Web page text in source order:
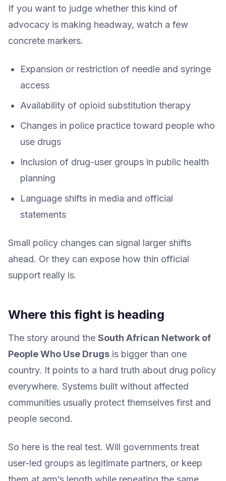
If you want to judge whether this kind of
advocacy is making headway, watch a few
concrete markers.
Expansion or restriction of needle and syringe
access
Availability of opioid substitution therapy
Changes in police practice toward people who
use drugs
Inclusion of drug-user groups in public health
planning
Language shifts in media and official
statements
Small policy changes can signal larger shifts
ahead. Or they can expose how thin official
support really is.
Where this fight is heading
The story around the South African Network of
People Who Use Drugs is bigger than one
country. It points to a hard truth about drug policy
everywhere. Systems built without affected
communities usually protect themselves first and
people second.
So here is the real test. Will governments treat
user-led groups as legitimate partners, or keep